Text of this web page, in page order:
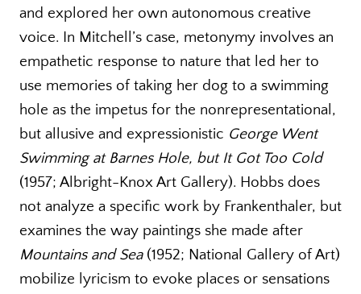
and explored her own autonomous creative
voice. In Mitchell’s case, metonymy involves an
empathetic response to nature that led her to
use memories of taking her dog to a swimming
hole as the impetus for the nonrepresentational,
but allusive and expressionistic George Went
Swimming at Barnes Hole, but It Got Too Cold
(1957; Albright-Knox Art Gallery). Hobbs does
not analyze a specific work by Frankenthaler, but
examines the way paintings she made after
Mountains and Sea(1952; National Gallery of Art)
mobilize lyricism to evoke places or sensations